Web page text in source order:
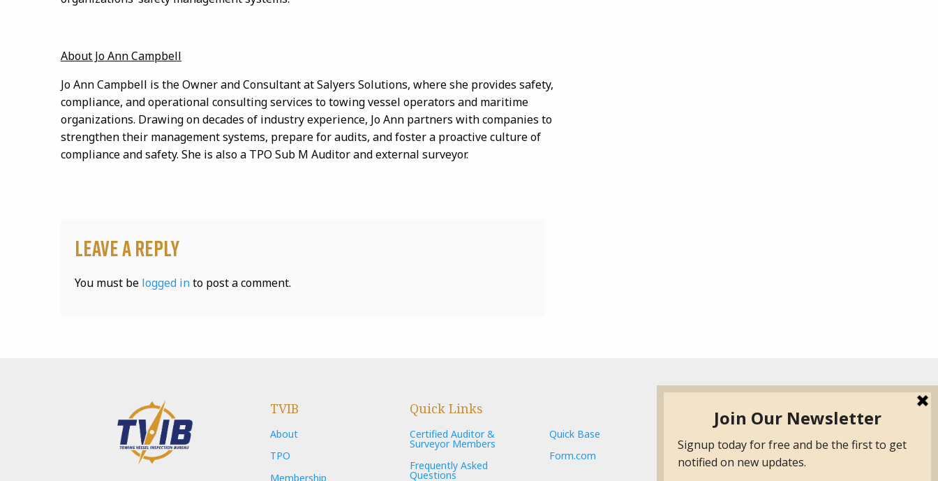
About Jo Ann Campbell
Jo Ann Campbell is the Owner and Consultant at Salyers Solutions, where she provides safety,
compliance, and operational consulting services to towing vessel operators and maritime
organizations. Drawing on decades of industry experience, Jo Ann partners with companies to
strengthen their management systems, prepare for audits, and foster a proactive culture of
compliance and safety. She is also a TPO Sub M Auditor and external surveyor.
Leave a Reply
You must be logged into post a comment.
TVIB
About
TPO
Membership
Quick Links
Certified Auditor &
Surveyor Members
Frequently Asked
Questions
Quick Base
Form.com